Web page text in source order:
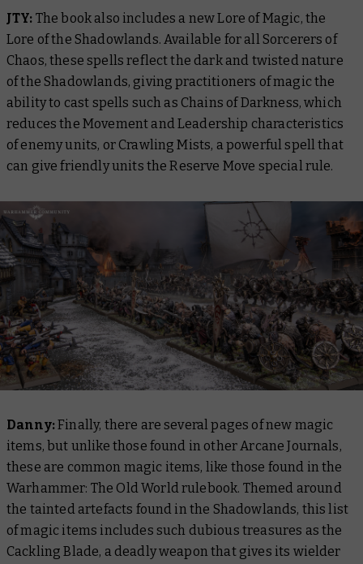
JTY: The book also includes a new Lore of Magic, the
Lore of the Shadowlands. Available for all Sorcerers of
Chaos, these spells reflect the dark and twisted nature
of the Shadowlands, giving practitioners of magic the
ability to cast spells such as Chains of Darkness, which
reduces the Movement and Leadership characteristics
of enemy units, or Crawling Mists, a powerful spell that
can give friendly units the Reserve Move special rule.
Danny:Finally, there are several pages of new magic
items, but unlike those found in other Arcane Journals,
these are common magic items, like those found in the
Warhammer: The Old World rulebook. Themed around
the tainted artefacts found in the Shadowlands, this list
of magic items includes such dubious treasures as the
Cackling Blade, a deadly weapon that gives its wielder